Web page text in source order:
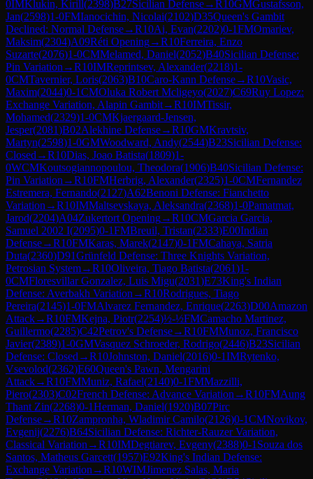
0IMKlukin, Kirill(2398)B27Sicilian Defense→R10GMGustafsson,
Jan(2598)1-0FMIanocichin, Nicolai(2102)D35Queen's Gambit
Declined: Normal Defense→R10Ai, Evan(2202)0-1FMOmariev,
Maksim(2304)A09Réti Opening→R10Ferreira, Enzo
Suzarte(2076)1-0CMMelamed, Daniel(2052)B40Sicilian Defense:
Pin Variation →R10IMReprintsev, Alexander(2218)1-
0CMTavernier, Loris(2063)B10Caro-Kann Defense→R10Vasic,
Maxim(2044)0-1CMOluka Robert Mcligeyo(2027)C69Ruy Lopez:
Exchange Variation, Alapin Gambit→R10IMTissir,
Mohamed(2329)1-0CMKjaergaard-Jensen,
Jesper(2081)B02Alekhine Defense→R10GMKravtsiv,
Martyn(2598)1-0GMWoodward, Andy(2544)B23Sicilian Defense:
Closed →R10Dias, Joao Batista(1809)1-
0WCMKoutsogiannopoulou, Theodora(1906)B40Sicilian Defense:
Pin Variation →R10FMHerbrig, Alexander(2325)1-0CMFernandez
Estremera, Fernando(2127)A62Benoni Defense: Fianchetto
Variation →R10IMMaltsevskaya, Aleksandra(2368)1-0Pamatmat,
Jarod(2204)A04Zukertort Opening→R10CMGarcia Garcia,
Samuel 2002 I(2095)0-1FMBreuil, Tristan(2333)E00Indian
Defense→R10FMKaras, Marek(2147)0-1FMCahaya, Satria
Duta(2360)D91Grünfeld Defense: Three Knights Variation,
Petrosian System→R10Oliveira, Tiago Batista(2061)1-
0CMFloresvillar Gonzalez, Luis Migu(2031)E73King's Indian
Defense: Averbakh Variation →R10Rodrigues, Tiago
Pereira(2145)1-0FMAlvarez Fernandez, Enrique(2263)D00Amazon
Attack→R10FMKejna, Piotr(2254)½-½FMCamacho Martinez,
Guillermo(2285)C42Petrov's Defense→R10FMMunoz, Francisco
Javier(2389)1-0GMVasquez Schroeder, Rodrigo(2446)B23Sicilian
Defense: Closed →R10Johnston, Daniel(2016)0-1IMRytenko,
Vsevolod(2362)E60Queen's Pawn, Mengarini
Attack→R10FMMuniz, Rafael(2140)0-1FMMazzilli,
Piero(2303)C02French Defense: Advance Variation →R10FMAung
Thant Zin(2268)0-1Herman, Daniel(1920)B07Pirc
Defense→R10Zampronha, Wladimir Camilo(2126)0-1CMNovikov,
Evgenij(2276)B64Sicilian Defense: Richter-Rauzer Variation,
Classical Variation →R10IMDegtiarev, Evgeny(2388)0-1 Souza dos
Santos, Matheus Garcett(1957)E92King's Indian Defense:
Exchange Variation →R10WIMJimenez Salas, Maria